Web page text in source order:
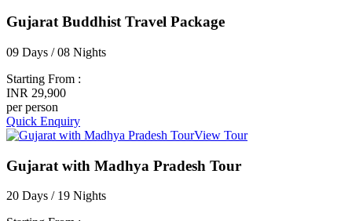
Gujarat Buddhist Travel Package
09 Days / 08 Nights
Starting From :
INR 29,900
per person
Quick Enquiry
View Tour
Gujarat with Madhya Pradesh Tour
20 Days / 19 Nights